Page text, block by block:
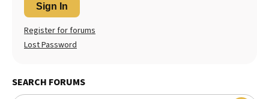
Sign In
Register for forums
Lost Password
SEARCH FORUMS